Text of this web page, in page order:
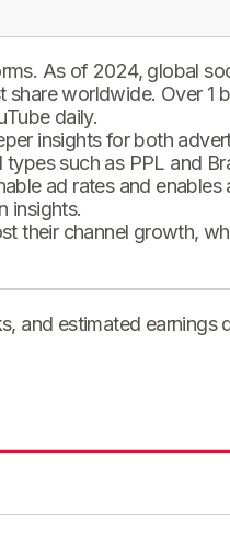
As of 2024, global
worldwide. Over 1
daily.
insights for both
such as PPL and
ad rates and
insights.
their channel growth,
and estimated earnings